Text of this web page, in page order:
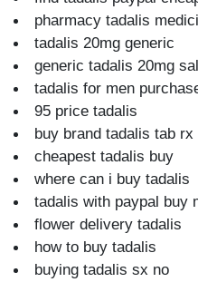
pharmacy tadalis
tadalis 20mg generic
generic tadalis 20mg
tadalis for men
95 price tadalis
buy brand tadalis tab rx
cheapest tadalis buy
where can i buy tadalis
tadalis with paypal buy
flower delivery tadalis
how to buy tadalis
buying tadalis sx no